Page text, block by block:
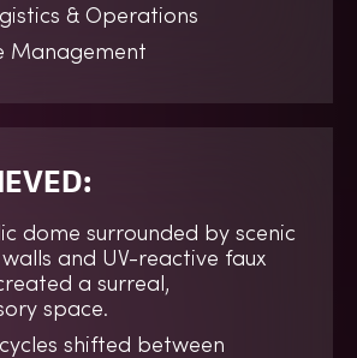
& Operations
Management
dome surrounded by scenic
and UV-reactive faux
a surreal,
space.
shifted between